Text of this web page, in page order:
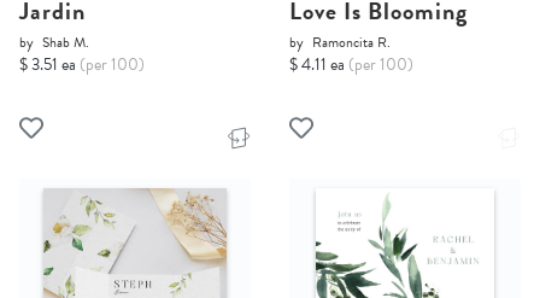
Jardin
by Shab M.
$ 3.51 ea (per 100)
Love Is Blooming
by Ramoncita R.
$ 4.11 ea (per 100)